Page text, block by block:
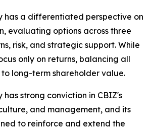
has a differentiated perspective on
evaluating options across three
risk, and strategic support. While
only on returns, balancing all
to long-term shareholder value.
has strong conviction in CBIZ's
and management, and its
to reinforce and extend the